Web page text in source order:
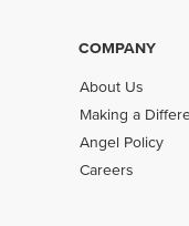
COMPANY
About Us
Making a
Angel Policy
Careers